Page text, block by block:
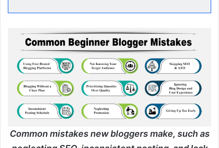
Common mistakes new bloggers make, such as